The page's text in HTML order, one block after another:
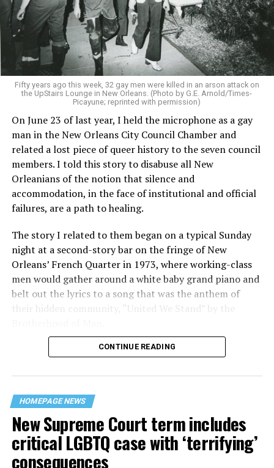
Fifty years ago this week, 32 gay men were killed in an arson attack on
the UpStairs Lounge in New Orleans. (Photo by G.E. Arnold/Times-
Picayune; reprinted with permission)
On June 23 of last year, I held the microphone as a gay
man in the New Orleans City Council Chamber and
related a lost piece of queer history to the seven council
members. I told this story to disabuse all New
Orleanians of the notion that silence and
accommodation, in the face of institutional and official
failures, are a path to healing.
The story I related to them began on a typical Sunday
night at a second-story bar on the fringe of New
Orleans’ French Quarter in 1973, where working-class
men would gather around a white baby grand piano and
belt out the lyrics to a song that was the anthem of
their hidden community, “United We Stand” by the
“United we stand,” the men would sing together,
their beloved UpStairs Lounge bar, an egalitarian free
space that served as a forerunner to today’s queer safe
havens.
CONTINUE READING
HOMEPAGE NEWS
New Supreme Court term includes
critical LGBTQ case with ‘terrifying’
consequences